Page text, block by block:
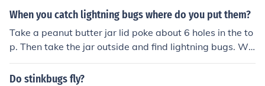
When you catch lightning bugs where do you put them?
Take a peanut butter jar lid poke about 6 holes in the to
p. Then take the jar outside and find lightning bugs. Wh
en you find one, put it in the jar. P.S. make sure your hole
s aren't to big cause then they will fly out of the jar.
Do stinkbugs fly?